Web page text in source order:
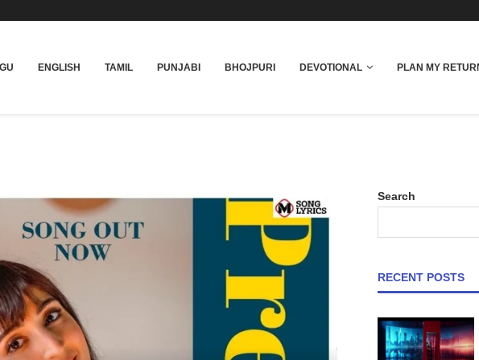
ENGLISH TAMIL PUNJABI BHOJPURI DEVOTIONAL PLAN MY
Search
RECENT POSTS